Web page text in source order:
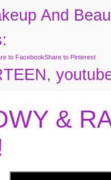
And
to FacebookShare to Pinterest
,
&